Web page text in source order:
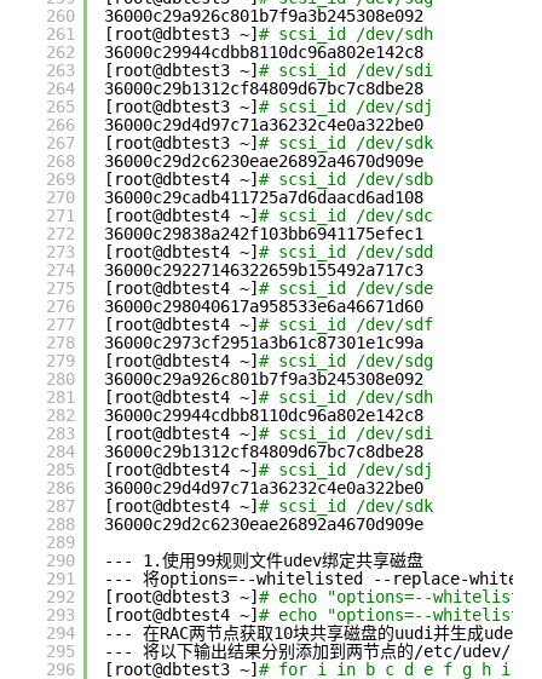
260
261
262
263
264
265
266
267
268
269
270
271
272
273
274
275
276
277
278
279
280
281
282
283
284
285
286
287
288
289
290
291
292
293
294
295
296
36000c29a926c801b7f9a3b245308e092
[root@dbtest3 ~] # scsi_id /dev/sdh
36000c29944cdbb8110dc96a802e142c8
[root@dbtest3 ~] # scsi_id /dev/sdi
36000c29b1312cf84809d67bc7c8dbe28
[root@dbtest3 ~] # scsi_id /dev/sdj
36000c29d4d97c71a36232c4e0a322be0
[root@dbtest3 ~] # scsi_id /dev/sdk
36000c29d2c6230eae26892a4670d909e
[root@dbtest4 ~] # scsi_id /dev/sdb
36000c29cadb411725a7d6daacd6ad108
[root@dbtest4 ~] # scsi_id /dev/sdc
36000c29838a242f103bb6941175efec1
[root@dbtest4 ~] # scsi_id /dev/sdd
36000c29227146322659b155492a717c3
[root@dbtest4 ~] # scsi_id /dev/sde
36000c298040617a958533e6a46671d60
[root@dbtest4 ~] # scsi_id /dev/sdf
36000c2973cf2951a3b61c87301e1c99a
[root@dbtest4 ~] # scsi_id /dev/sdg
36000c29a926c801b7f9a3b245308e092
[root@dbtest4 ~] # scsi_id /dev/sdh
36000c29944cdbb8110dc96a802e142c8
[root@dbtest4 ~] # scsi_id /dev/sdi
36000c29b1312cf84809d67bc7c8dbe28
[root@dbtest4 ~] # scsi_id /dev/sdj
36000c29d4d97c71a36232c4e0a322be0
[root@dbtest4 ~] # scsi_id /dev/sdk
36000c29d2c6230eae26892a4670d909e
--- 1.使用99规则文件udev绑定共享磁盘
--- 将options=--whitelisted --replace-
[root@dbtest3 ~] # echo "options=--
[root@dbtest4 ~] # echo "options=--
--- 在RAC两节点获取10块共享磁盘的uudi并生成udev
--- 将以下输出结果分别添加到两节点的/etc/udev/
[root@dbtest3 ~] # for i in b c d e f g h i j